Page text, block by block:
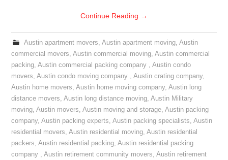
Continue Reading →
Austin apartment movers, Austin apartment moving, Austin
commercial movers,Austin commercial moving,Austin commercial
packing,Austin commercial packing company ,Austin condo
movers,Austin condo moving company ,Austin crating company,
Austin home movers,Austin home moving company,Austin long
distance movers,Austin long distance moving,Austin Military
moving,Austin movers,Austin moving and storage,Austin packing
company,Austin packing experts,Austin packing specialists,Austin
residential movers,Austin residential moving,Austin residential
packers,Austin residential packing,Austin residential packing
company ,Austin retirement community movers,Austin retirement